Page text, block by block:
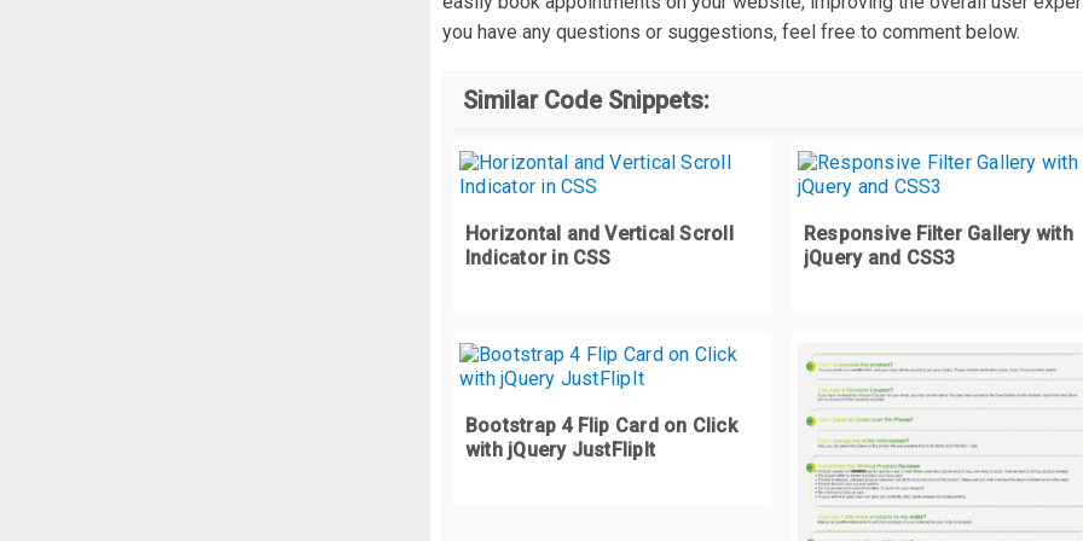
  text
-transform: uppercase;
  font
- weight:700;
}
@media(
#form-head {
    font
-size
}
#city {
  display
: block;
}
you have any questions or suggestions, feel free to comment below.
Similar Code Snippets:
Horizontal and Vertical Scroll
Indicator in CSS
Responsive Filter Gallery with
jQuery and CSS3
Bootstrap 4 Flip Card on Click
with jQuery JustFlipIt